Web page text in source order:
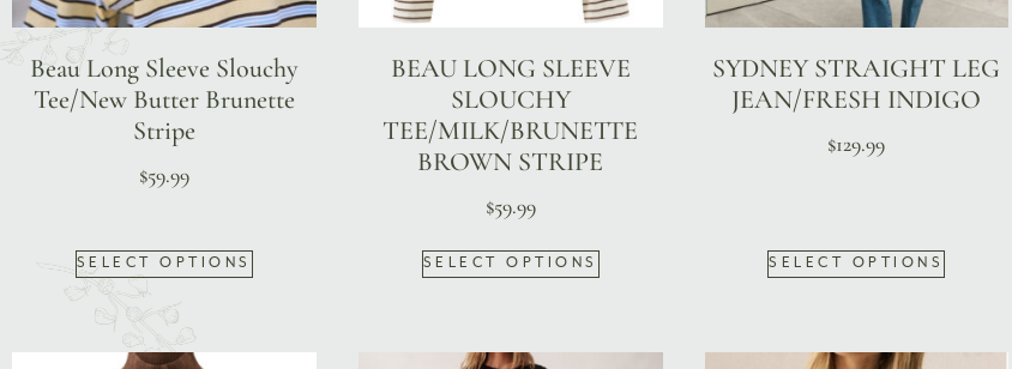
Beau Long Sleeve Slouchy
Tee/New Butter Brunette
Stripe
$59.99
SELECT OPTIONS
BEAU LONG SLEEVE
SLOUCHY
TEE/MILK/BRUNETTE
BROWN STRIPE
$59.99
SELECT OPTIONS
SYDNEY STRAIGHT LEG
JEAN/FRESH INDIGO
$129.99
SELECT OPTIONS